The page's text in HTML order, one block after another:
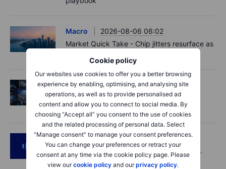
Cookie policy
Our websites use cookies to offer you a better browsing
experience by enabling, optimising, and analysing site
operations, as well as to provide personalised ad
content and allow you to connect to social media. By
choosing “Accept all” you consent to the use of cookies
and the related processing of personal data. Select
“Manage consent” to manage your consent preferences.
You can change your preferences or retract your
consent at any time via the cookie policy page. Please
view ourcookie policy and ourprivacy policy.
Macro
2026-08-06 06:02
Market Quick Take - Chip jitters resurface as
Equities
2026-08-06 06:00
AI’s next phase: Investing beyond the
bottlenecks
Podcast
2026-08-05 14:27
SpaceX's Starmind to start on terra firma.
Gold rally a signal?